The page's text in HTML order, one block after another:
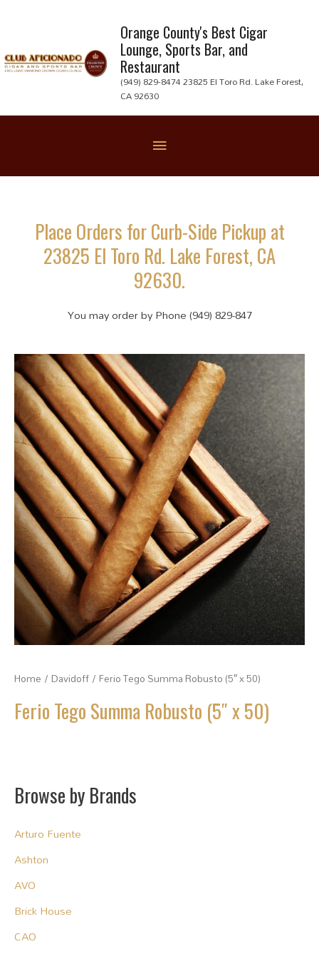
content
Orange County's Best Cigar
Lounge, Sports Bar, and
Restaurant
(949) 829-8474 23825 El Toro Rd. Lake Forest,
CA 92630
Place Orders for Curb-Side Pickup at
23825 El Toro Rd. Lake Forest, CA
92630.
You may order by Phone (949) 829-847
Home / Davidoff/ Ferio Tego Summa Robusto (5″ x 50)
Ferio Tego Summa Robusto (5″ x 50)
Browse by Brands
Arturo Fuente
Ashton
AVO
Brick House
CAO